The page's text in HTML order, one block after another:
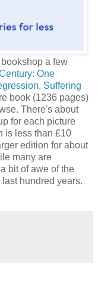
a few
One
Suffering
book (1236 pages)
There's about
for each picture
is less than £10
edition for about
many are
bit of awe of the
hundred years.